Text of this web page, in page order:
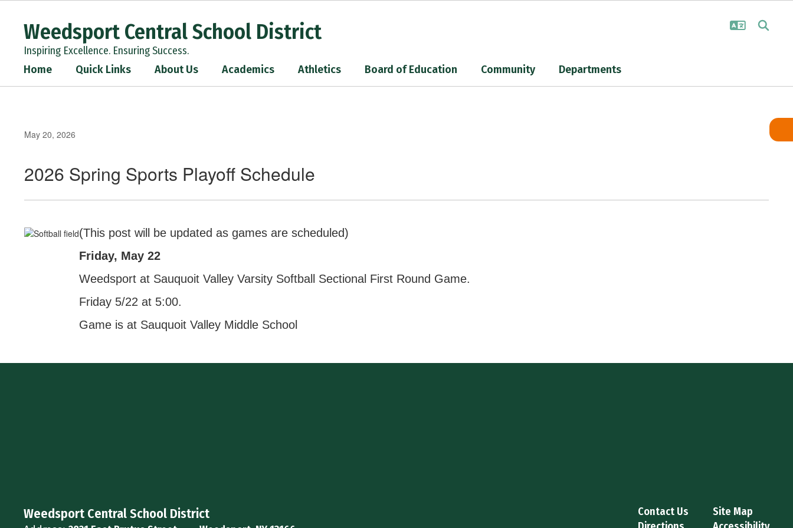
contentWeedsport Central School District
Inspiring Excellence. Ensuring Success.
Home
Quick Links About Us Academics Athletics Board of Education Community Departments
May 20, 2026
2026 Spring Sports Playoff Schedule
(This post will be updated as games are scheduled)
Friday, May 22
Weedsport at Sauquoit Valley Varsity Softball Sectional First Round Game.
Friday 5/22 at 5:00.
Game is at Sauquoit Valley Middle School
Weedsport Central School District
Contact Us
Site Map